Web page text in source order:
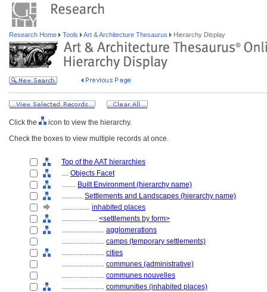
Research Home Tools Art & Architecture Thesaurus Hierarchy Display
Click the
icon to view the hierarchy.
Check the boxes to view multiple records at once.
Top of the AAT hierarchies
.... Objects Facet
........ Built Environment (hierarchy name)
............ Settlements and Landscapes (hierarchy name)
................ inhabited places
.................... <settlements by form>
........................ agglomerations
........................ camps (temporary settlements)
........................ cities
........................ communes (administrative)
........................ communes nouvelles
........................ communities (inhabited places)